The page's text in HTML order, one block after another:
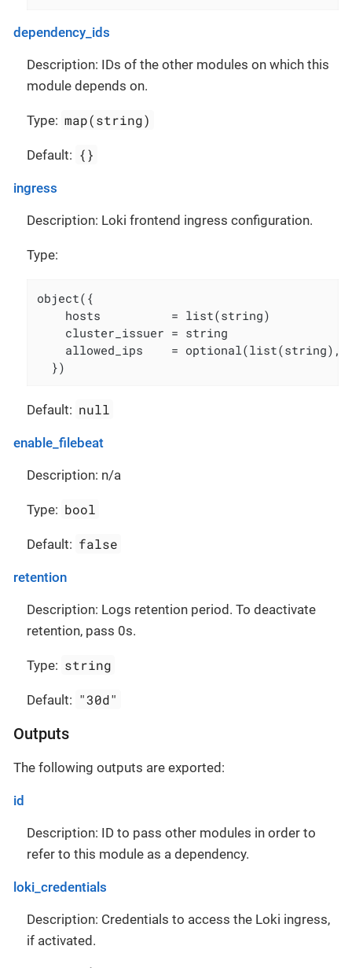
dependency_ids
Description: IDs of the other modules on which this
module depends on.
Type: map(string)
Default: {}
ingress
Description: Loki frontend ingress configuration.
Type:
object({
    hosts          = list(string)
    cluster_issuer = string
allowed_ips    = optional(list(string),
  })
Default: null
enable_filebeat
Description: n/a
Type: bool
Default: false
retention
Description: Logs retention period. To deactivate
retention, pass 0s.
Type: string
Default: "30d"
Outputs
The following outputs are exported:
id
Description: ID to pass other modules in order to
refer to this module as a dependency.
loki_credentials
Description: Credentials to access the Loki ingress,
if activated.